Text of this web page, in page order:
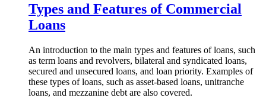
Types and Features of Commercial
Loans
An introduction to the main types and features of loans, such
as term loans and revolvers, bilateral and syndicated loans,
secured and unsecured loans, and loan priority. Examples of
these types of loans, such as asset-based loans, unitranche
loans, and mezzanine debt are also covered.